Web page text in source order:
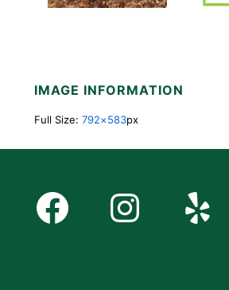
IMAGE INFORMATION
Full Size: 792×583px